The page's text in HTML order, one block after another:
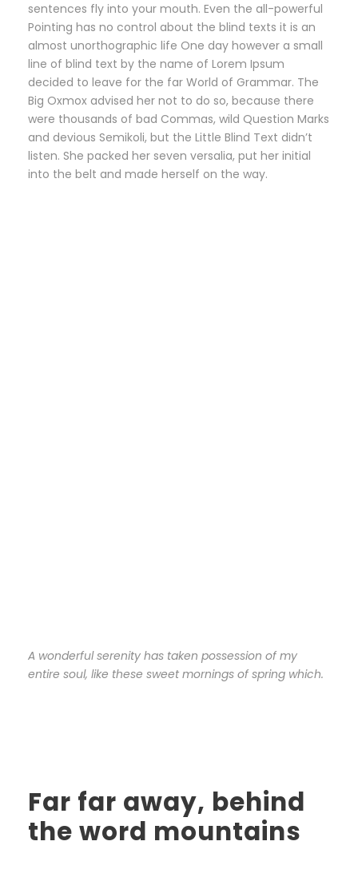
sentences fly into your mouth. Even the all-powerful
Pointing has no control about the blind texts it is an
almost unorthographic life One day however a small
line of blind text by the name of Lorem Ipsum
decided to leave for the far World of Grammar. The
Big Oxmox advised her not to do so, because there
were thousands of bad Commas, wild Question Marks
and devious Semikoli, but the Little Blind Text didn’t
listen. She packed her seven versalia, put her initial
into the belt and made herself on the way.
A wonderful serenity has taken possession of my
entire soul, like these sweet mornings of spring which.
Far far away, behind
the word mountains